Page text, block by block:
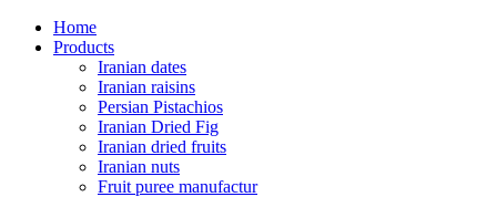
Home
Products
Iranian dates
Iranian raisins
Persian Pistachios
Iranian Dried Fig
Iranian dried fruits
Iranian nuts
Fruit puree manufactur